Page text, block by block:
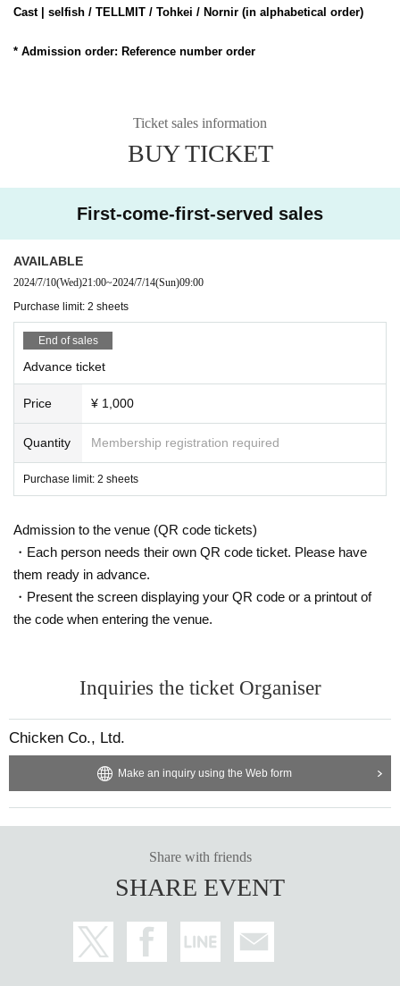
Cast | selfish / TELLMIT / Tohkei / Nornir (in alphabetical order)
* Admission order: Reference number order
Ticket sales information
BUY TICKET
First-come-first-served sales
AVAILABLE
2024/7/10(Wed)21:00~2024/7/14(Sun)09:00
Purchase limit: 2 sheets
End of sales
Advance ticket
Price ¥ 1,000
Quantity Membership registration required
Purchase limit: 2 sheets
Admission to the venue (QR code tickets)
・Each person needs their own QR code ticket. Please have
them ready in advance.
・Present the screen displaying your QR code or a printout of
the code when entering the venue.
Inquiries the ticket Organiser
Chicken Co., Ltd.
Make an inquiry using the Web form
Share with friends
SHARE EVENT